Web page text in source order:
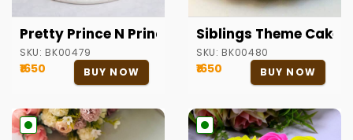
Pretty Prince N Princess Round Cake
SKU: BK00479
₹1650 BUY NOW
Siblings Theme Cake
SKU: BK00480
₹1650 BUY NOW